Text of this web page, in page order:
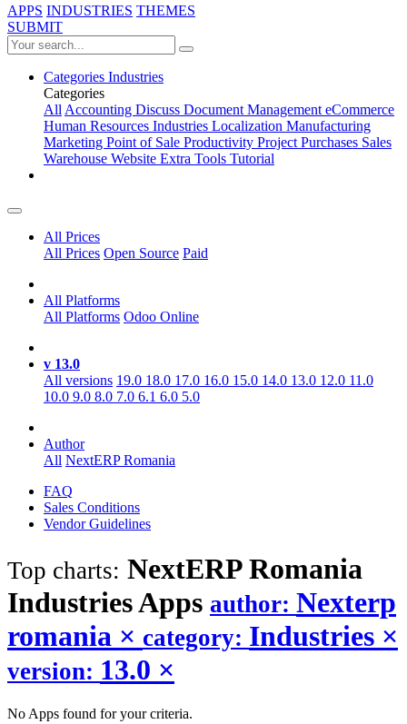
APPS INDUSTRIES THEMES
SUBMIT
Categories Industries
Categories
AllAccounting Discuss Document ManagementeCommerce
Human Resources Industries Localization Manufacturing
Marketing Point of Sale Productivity ProjectPurchases Sales
Warehouse Website Extra Tools Tutorial
All Prices
All Prices Open Source Paid
All Platforms
All Platforms Odoo Online
v 13.0
All versions 19.0 18.0 17.0 16.0 15.0 14.0 13.0 12.0 11.0
10.0 9.0 8.0 7.0 6.1 6.0 5.0
Author
All NextERP Romania
FAQ
Sales Conditions
Vendor Guidelines
Top charts: NextERP Romania
IndustriesApps author: Nexterp
romania × category: Industries ×
version: 13.0 ×
No Apps found for your criteria.